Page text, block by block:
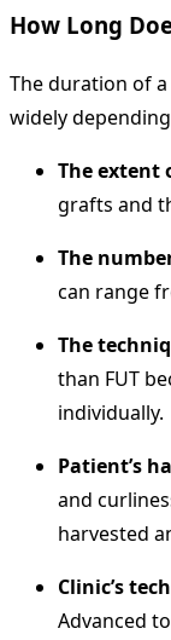
How Long
The duration of
widely
The extent
grafts and
The
can range
The
than FUT
individually.
Patient’s
and
harvested
Clinic’s
Advanced